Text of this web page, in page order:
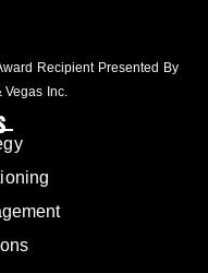
Recipient Presented By
Vegas Inc.